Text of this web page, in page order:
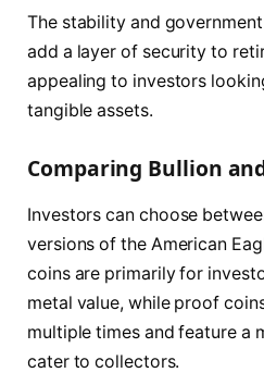
The stability and
add a layer of security to
appealing to investors
tangible assets.
Comparing Bullion
Investors can choose
versions of the American
coins are primarily for
metal value, while proof
multiple times and feature a
cater to collectors.